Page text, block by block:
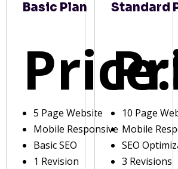
Basic Plan
Price:
5 Page Website
Mobile Responsive
Basic SEO
1 Revision
Standard
10 Page
Mobile
SEO
3 Revisions